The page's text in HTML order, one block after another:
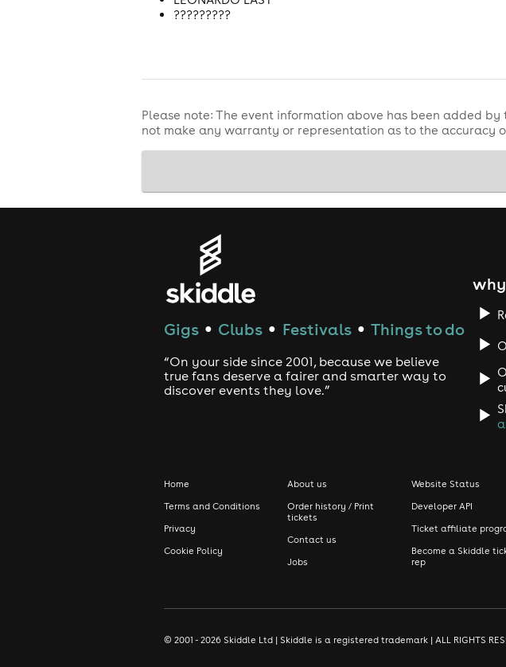
?????????
Please note: The event information above has been added
not make any warranty or representation as to the accuracy
Gigs ● Clubs ● Festivals ● Things to do
“On your side since 2001, because we believe
true fans deserve a fairer and smarter way to
discover events they love.”
Home
Terms and Conditions
Privacy
Cookie Policy
About us
Order history / Print
tickets
Contact us
Jobs
Website Status
Developer API
Ticket affiliate
Become a Skiddle
rep
© 2001 - 2026 Skiddle Ltd | Skiddle is a registered trademark | ALL RIGHTS